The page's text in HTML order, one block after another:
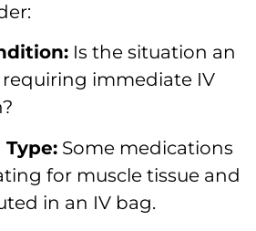
Is the situation an
immediate IV
Some medications
for muscle tissue and
in an IV bag.